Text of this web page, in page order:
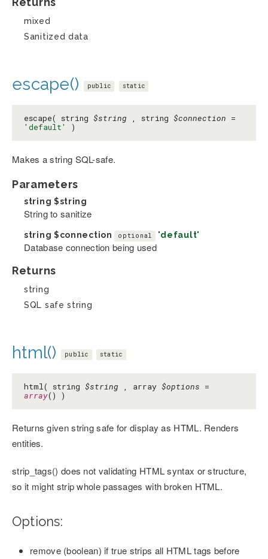
mixed
Sanitized data
escape() public static
escape( string $string , string $connection =
'default'
)
Makes a string SQL-safe.
Parameters
string $string
String to sanitize
string $connection optional 'default'
Database connection being used
Returns
string
SQL safe string
html() public static
html( string $string , array $options =
array() )
Returns given string safe for display as HTML. Renders
entities.
strip_tags() does not validating HTML syntax or structure,
so it might strip whole passages with broken HTML.
Options:
remove (boolean) if true strips all HTML tags before